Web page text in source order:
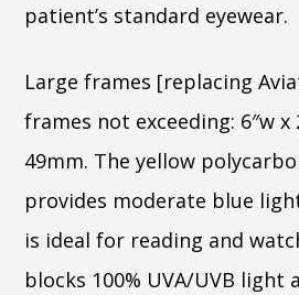
patient’s standard eyewear.
Large frames [replacing
frames not exceeding: 6″w x
49mm. The yellow
provides moderate blue
is ideal for reading and
blocks 100% UVA/UVB light